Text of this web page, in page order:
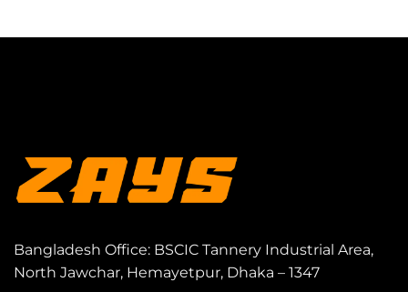
Bangladesh Office: BSCIC Tannery Industrial Area,
North Jawchar, Hemayetpur, Dhaka – 1347